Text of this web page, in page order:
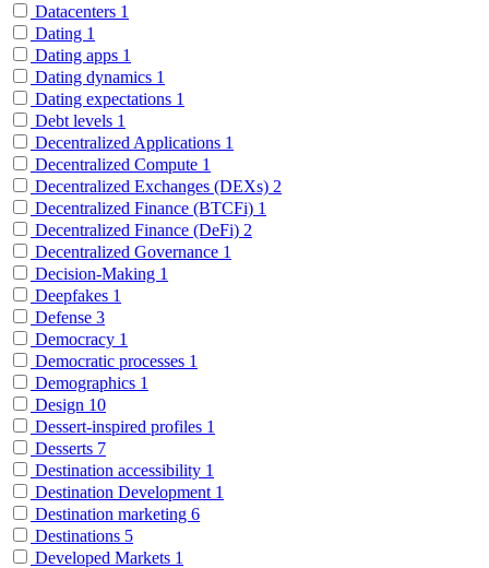
Datacenters 1
Dating 1
Dating apps 1
Dating dynamics 1
Dating expectations 1
Debt levels 1
Decentralized Applications 1
Decentralized Compute 1
Decentralized Exchanges (DEXs) 2
Decentralized Finance (BTCFi) 1
Decentralized Finance (DeFi) 2
Decentralized Governance 1
Decision-Making 1
Deepfakes 1
Defense 3
Democracy 1
Democratic processes 1
Demographics 1
Design 10
Dessert-inspired profiles 1
Desserts 7
Destination accessibility 1
Destination Development 1
Destination marketing 6
Destinations 5
Developed Markets 1